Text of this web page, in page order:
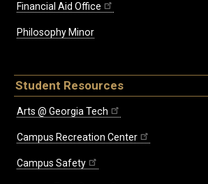
Financial Aid Office
Philosophy Minor
Student Resources
Arts @ Georgia Tech
Campus Recreation Center
Campus Safety